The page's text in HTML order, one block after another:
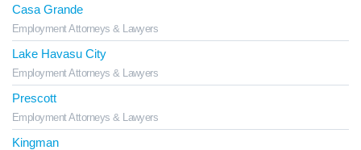
Casa Grande
Employment Attorneys & Lawyers
Lake Havasu City
Employment Attorneys & Lawyers
Prescott
Employment Attorneys & Lawyers
Kingman